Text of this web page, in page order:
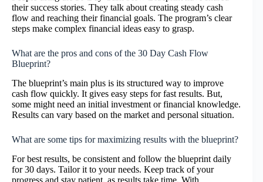
their success stories. They talk about creating steady cash
flow and reaching their financial goals. The program’s clear
steps make complex financial ideas easy to grasp.
What are the pros and cons of the 30 Day Cash Flow
Blueprint?
The blueprint’s main plus is its structured way to improve
cash flow quickly. It gives easy steps for fast results. But,
some might need an initial investment or financial knowledge.
Results can vary based on the market and personal situation.
What are some tips for maximizing results with the blueprint?
For best results, be consistent and follow the blueprint daily
for 30 days. Tailor it to your needs. Keep track of your
progress and stay patient, as results take time. With